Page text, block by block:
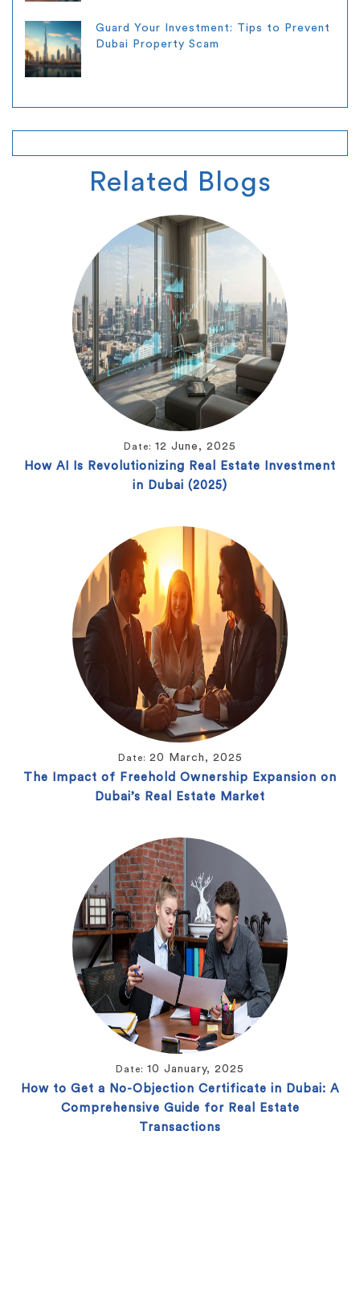
Guard Your Investment: Tips to Prevent
Dubai Property Scam
Related Blogs
Date: 12 June, 2025
How AI Is Revolutionizing Real Estate Investment
in Dubai (2025)
Date: 20 March, 2025
The Impact of Freehold Ownership Expansion on
Dubai’s Real Estate Market
Date: 10 January, 2025
How to Get a No-Objection Certificate in Dubai: A
Comprehensive Guide for Real Estate
Transactions